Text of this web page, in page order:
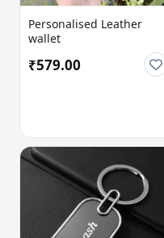
Personalised Leather
wallet
₹579.00